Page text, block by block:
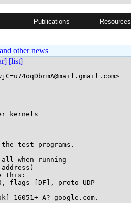
Publications Resources
other news
[list]
kernels
test programs.
when running
this:
flags [DF], proto UDP